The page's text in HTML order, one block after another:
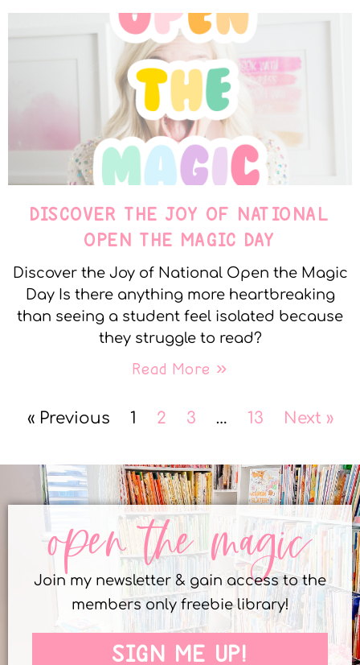
DISCOVER THE JOY OF NATIONAL
OPEN THE MAGIC DAY
Discover the Joy of National Open the Magic
Day Is there anything more heartbreaking
than seeing a student feel isolated because
they struggle to read?
Read More »
« Previous 1 2 3 … 13 Next »
open the magic
Join my newsletter & gain access to the
members only freebie library!
SIGN ME UP!